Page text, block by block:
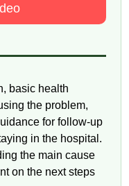
basic health
the problem,
for follow-up
in the hospital.
the main cause
on the next steps